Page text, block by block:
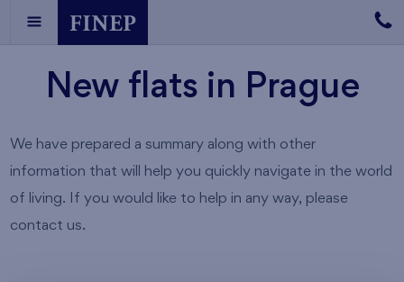
New flats in Prague
We have prepared a summary along with other
information that will help you quickly navigate in the world
of living. If you would like to help in any way, please
contact us.